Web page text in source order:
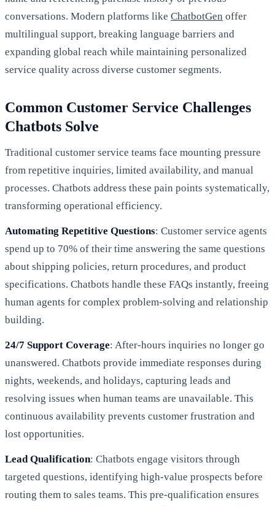
conversations. Modern platforms like ChatbotGen offer
multilingual support, breaking language barriers and
expanding global reach while maintaining personalized
service quality across diverse customer segments.
Common Customer Service Challenges
Chatbots Solve
Traditional customer service teams face mounting pressure
from repetitive inquiries, limited availability, and manual
processes. Chatbots address these pain points systematically,
transforming operational efficiency.
Automating Repetitive Questions: Customer service agents
spend up to 70% of their time answering the same questions
about shipping policies, return procedures, and product
specifications. Chatbots handle these FAQs instantly, freeing
human agents for complex problem-solving and relationship
building.
24/7 Support Coverage: After-hours inquiries no longer go
unanswered. Chatbots provide immediate responses during
nights, weekends, and holidays, capturing leads and
resolving issues when human teams are unavailable. This
continuous availability prevents customer frustration and
lost opportunities.
Lead Qualification: Chatbots engage visitors through
targeted questions, identifying high-value prospects before
routing them to sales teams. This pre-qualification ensures